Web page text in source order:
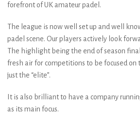
forefront of UK amateur padel.
The league is now well set up and well
padel scene. Our players actively look
The highlight being the end of season
fresh air for competitions to be focused on
just the “elite”.
It is also brilliant to have a company
as its main focus.